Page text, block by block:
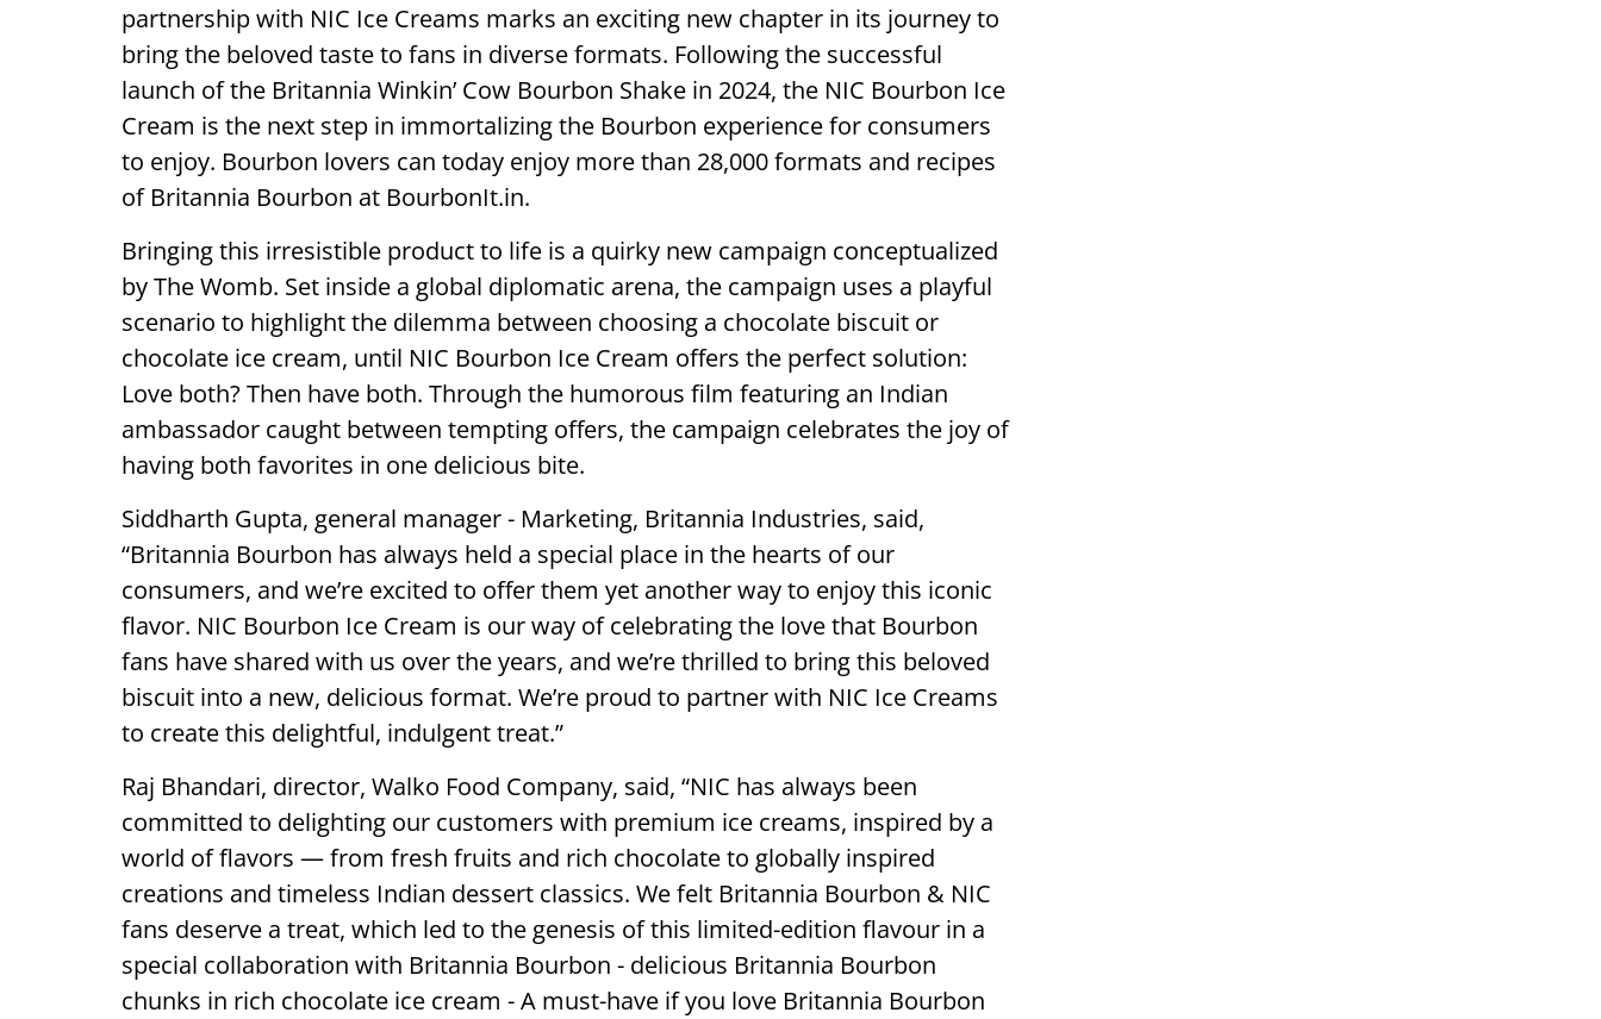
partnership with NIC Ice Creams marks an exciting new chapter in its journey to
bring the beloved taste to fans in diverse formats. Following the successful
launch of the Britannia Winkin’ Cow Bourbon Shake in 2024, the NIC Bourbon Ice
Cream is the next step in immortalizing the Bourbon experience for consumers
to enjoy. Bourbon lovers can today enjoy more than 28,000 formats and recipes
of Britannia Bourbon at BourbonIt.in.
Bringing this irresistible product to life is a quirky new campaign conceptualized
by The Womb. Set inside a global diplomatic arena, the campaign uses a playful
scenario to highlight the dilemma between choosing a chocolate biscuit or
chocolate ice cream, until NIC Bourbon Ice Cream offers the perfect solution:
Love both? Then have both. Through the humorous film featuring an Indian
ambassador caught between tempting offers, the campaign celebrates the joy of
having both favorites in one delicious bite.
Siddharth Gupta, general manager - Marketing, Britannia Industries, said,
“Britannia Bourbon has always held a special place in the hearts of our
consumers, and we’re excited to offer them yet another way to enjoy this iconic
flavor. NIC Bourbon Ice Cream is our way of celebrating the love that Bourbon
fans have shared with us over the years, and we’re thrilled to bring this beloved
biscuit into a new, delicious format. We’re proud to partner with NIC Ice Creams
to create this delightful, indulgent treat.”
Raj Bhandari, director, Walko Food Company, said, “NIC has always been
committed to delighting our customers with premium ice creams, inspired by a
world of flavors — from fresh fruits and rich chocolate to globally inspired
creations and timeless Indian dessert classics. We felt Britannia Bourbon & NIC
fans deserve a treat, which led to the genesis of this limited-edition flavour in a
special collaboration with Britannia Bourbon - delicious Britannia Bourbon
chunks in rich chocolate ice cream - A must-have if you love Britannia Bourbon